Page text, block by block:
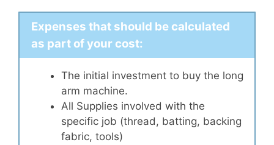
Expenses that should be calculated
as part of your cost:
The initial investment to buy the long
arm machine.
All Supplies involved with the
specific job (thread, batting, backing
fabric, tools)